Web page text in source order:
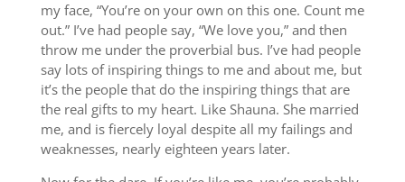
my face, “You’re on your own on this one. Count me
out.” I’ve had people say, “We love you,” and then
throw me under the proverbial bus. I’ve had people
say lots of inspiring things to me and about me, but
it’s the people that do the inspiring things that are
the real gifts to my heart. Like Shauna. She married
me, and is fiercely loyal despite all my failings and
weaknesses, nearly eighteen years later.